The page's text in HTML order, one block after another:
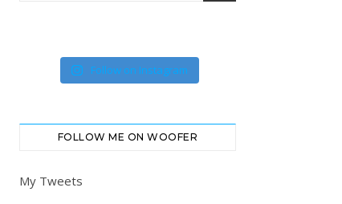
Follow on Instagram
FOLLOW ME ON WOOFER
My Tweets